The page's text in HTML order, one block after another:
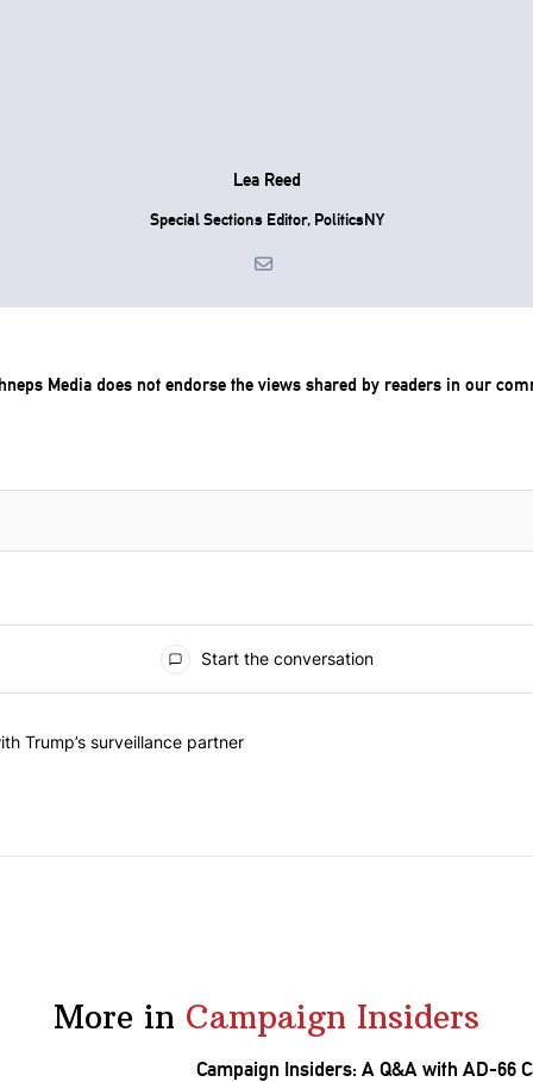
Lea Reed
Special Sections Editor, PoliticsNY
Media does not endorse the views shared by readers in our
Start the conversation
with Trump’s surveillance partner" with 1 comment.
Trump’s surveillance partner
More in Campaign Insiders
Campaign Insiders: A Q&A with AD-66